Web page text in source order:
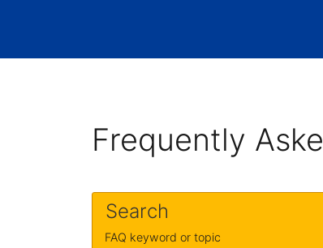
Frequently
Search
FAQ keyword or topic